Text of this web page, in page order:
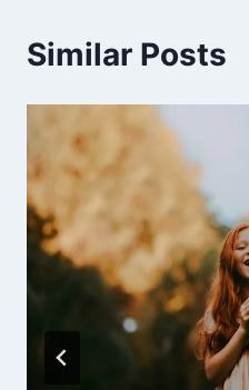
Similar Posts